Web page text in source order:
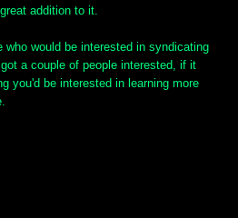
addition to it.
who would be interested in syndicating
a couple of people interested, if it
you'd be interested in learning more